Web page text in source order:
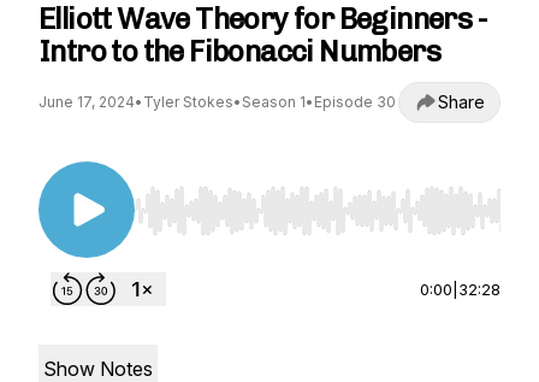
Elliott Wave Theory for Beginners -
Intro to the Fibonacci Numbers
June 17, 2024• Tyler Stokes• Season 1• Episode 30 Share
Use Left/Right to seek, Home/End to jump to
0:00 32:28
Show Notes